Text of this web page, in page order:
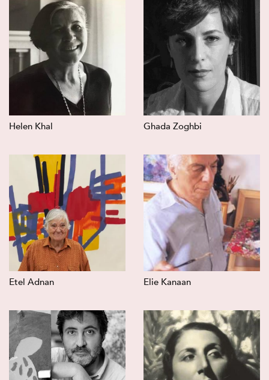
Helen Khal Ghada Zoghbi
Etel Adnan Elie Kanaan